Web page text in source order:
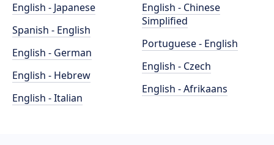
English - Japanese
Spanish - English
English - German
English - Hebrew
English - Italian
English - Chinese
Simplified
Portuguese - English
English - Czech
English - Afrikaans